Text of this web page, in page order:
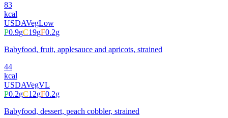
83
kcal
USDAVegLow
P0.9gC19gF0.2g
Babyfood, fruit, applesauce and apricots, strained
44
kcal
USDAVegVL
P0.2gC12gF0.2g
Babyfood, dessert, peach cobbler, strained